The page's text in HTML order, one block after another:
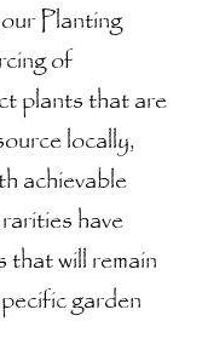
Planting
of
plants that are
locally,
achievable
have
will remain
garden